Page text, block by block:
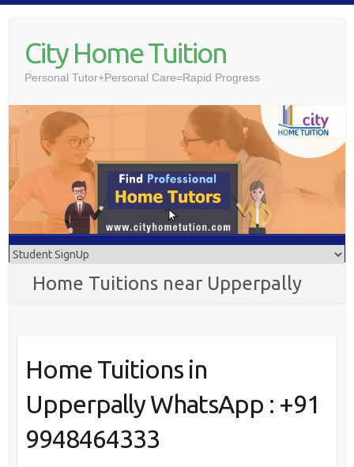
contentCity Home Tuition
Personal Tutor+Personal Care=Rapid Progress
Home Tuitions near Upperpally
Home Tuitions in
Upperpally WhatsApp : +91
9948464333